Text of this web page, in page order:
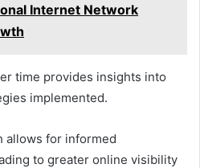
Internet Network
time provides insights into
implemented.
allows for informed
to greater online visibility